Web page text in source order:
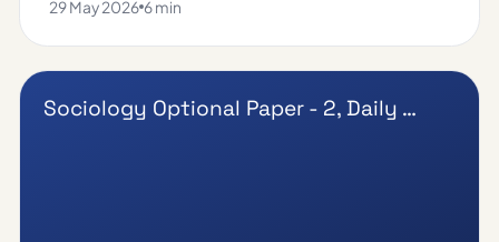
29 May 2026 6 min
Sociology Optional Paper - 2, Daily …